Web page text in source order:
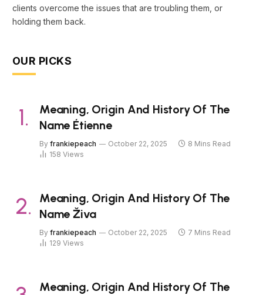
clients overcome the issues that are troubling them, or
holding them back.
OUR PICKS
Meaning, Origin And History Of The
Name Étienne
By frankiepeach October 22, 2025
8 Mins Read
158 Views
Meaning, Origin And History Of The
Name Živa
By frankiepeach October 22, 2025
7 Mins Read
129 Views
Meaning, Origin And History Of The